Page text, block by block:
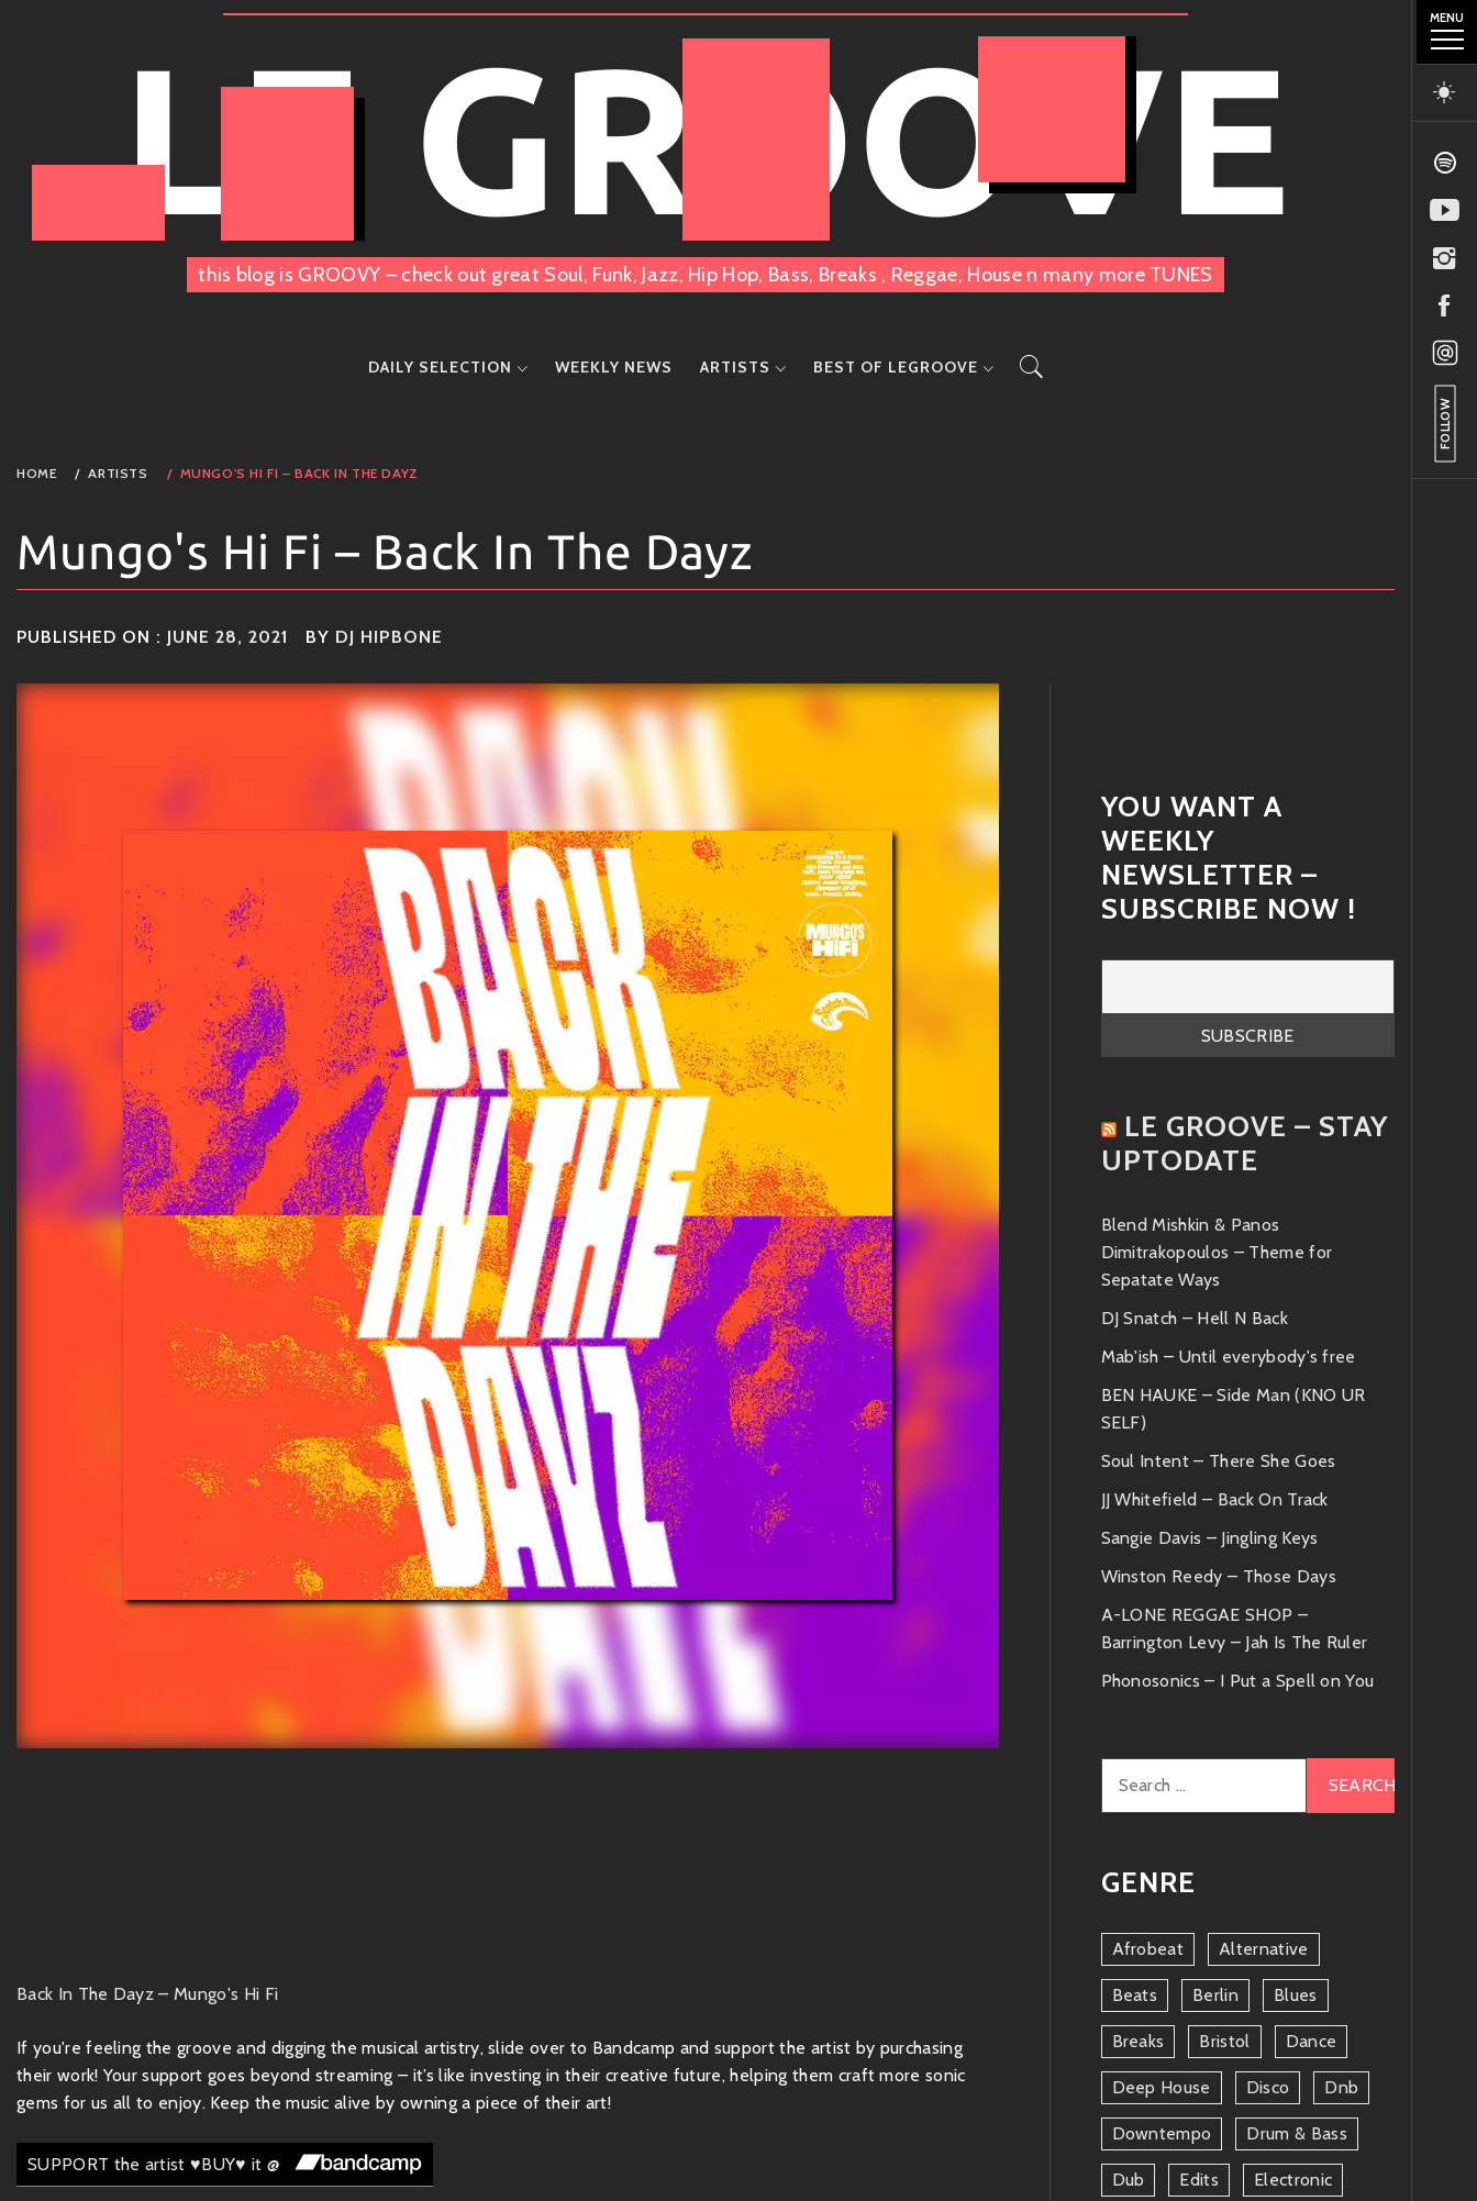
MENU
FOLLOW
LE GROOVE
this blog is GROOVY – check out great Soul, Funk, Jazz, Hip Hop, Bass, Breaks , Reggae, House n many more TUNES
DAILY SELECTION WEEKLY NEWS ARTISTS BEST OF LEGROOVE
HOME ARTISTS MUNGO'S HI FI – BACK IN THE DAYZ
Mungo's Hi Fi – Back In The Dayz
PUBLISHED ON : JUNE 28, 2021 BY DJ HIPBONE
Back In The Dayz – Mungo's Hi Fi
If you're feeling the groove and digging the musical artistry, slide over to Bandcamp and support the artist by purchasing
their work! Your support goes beyond streaming – it’s like investing in their creative future, helping them craft more sonic
gems for us all to enjoy. Keep the music alive by owning a piece of their art!
SUPPORT the artist ♥BUY♥ it @
YOU WANT A
WEEKLY
NEWSLETTER –
SUBSCRIBE NOW !
LE GROOVE – STAY
UPTODATE
Blend Mishkin & Panos
Dimitrakopoulos – Theme for
Sepatate Ways
DJ Snatch – Hell N Back
Mab'ish – Until everybody's free
BEN HAUKE – Side Man (KNO UR
SELF)
Soul Intent – There She Goes
JJ Whitefield – Back On Track
Sangie Davis – Jingling Keys
Winston Reedy – Those Days
A-LONE REGGAE SHOP –
Barrington Levy – Jah Is The Ruler
Phonosonics – I Put a Spell on You
for:
GENRE
Afrobeat Alternative
Beats Berlin Blues
Breaks Bristol Dance
Deep House Disco Dnb
Downtempo Drum & Bass
Dub Edits Electronic